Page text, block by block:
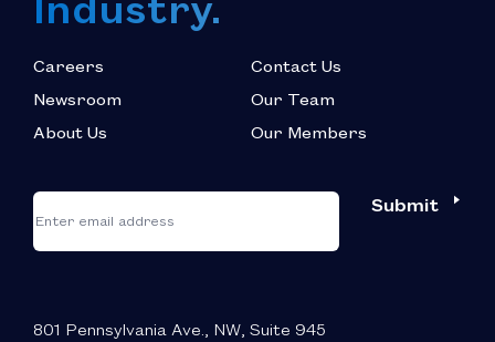
Careers
Newsroom
About Us
Contact Us
Our Team
Our Members
"
indicates
required
Email
Submit
801 Pennsylvania Ave., NW, Suite 945